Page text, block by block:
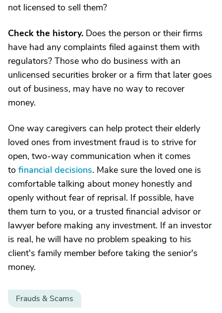
not licensed to sell them?
Check the history. Does the person or their firms
have had any complaints filed against them with
regulators? Those who do business with an
unlicensed securities broker or a firm that later goes
out of business, may have no way to recover
money.
One way caregivers can help protect their elderly
loved ones from investment fraud is to strive for
open, two-way communication when it comes
to financial decisions. Make sure the loved one is
comfortable talking about money honestly and
openly without fear of reprisal. If possible, have
them turn to you, or a trusted financial advisor or
lawyer before making any investment. If an investor
is real, he will have no problem speaking to his
client's family member before taking the senior's
money.
Frauds & Scams